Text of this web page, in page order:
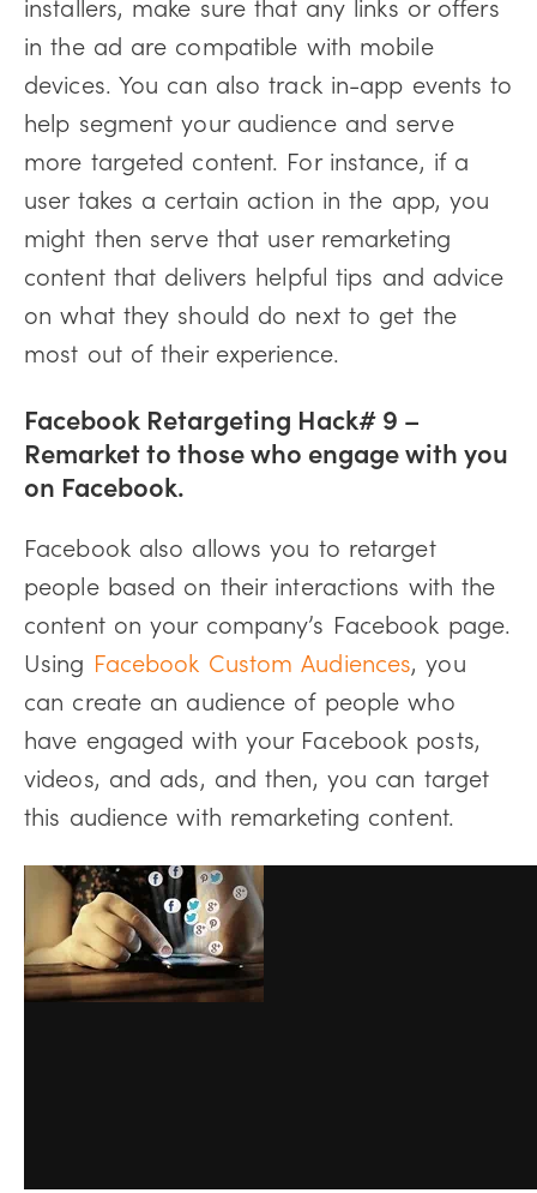
in the ad are compatible with mobile
devices. You can also track in-app events to
help segment your audience and serve
more targeted content. For instance, if a
user takes a certain action in the app, you
might then serve that user remarketing
content that delivers helpful tips and advice
on what they should do next to get the
most out of their experience.
Facebook Retargeting Hack# 9 –
Remarket to those who engage with you
on Facebook.
Facebook also allows you to retarget
people based on their interactions with the
content on your company’s Facebook page.
Using Facebook Custom Audiences, you
can create an audience of people who
have engaged with your Facebook posts,
videos, and ads, and then, you can target
this audience with remarketing content.